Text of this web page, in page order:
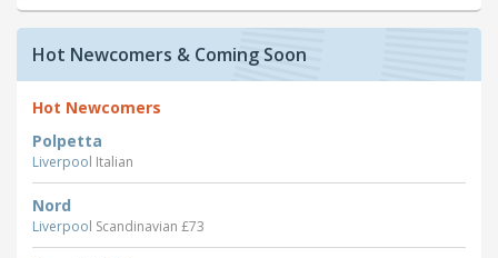
Hot Newcomers & Coming Soon
Hot Newcomers
Polpetta
Liverpool Italian
Nord
Liverpool Scandinavian £73